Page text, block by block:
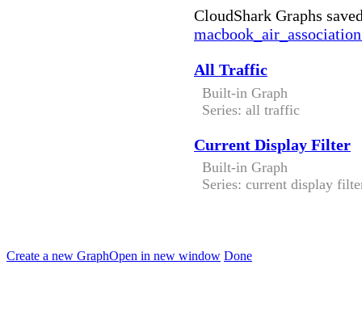
CloudShark Graphs
All Traffic
Built-in Graph
Series: all traffic
Current Display Filter
Built-in Graph
Series: current display
Create a new GraphOpen in new window Done